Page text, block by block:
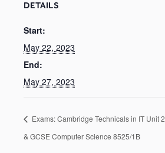
DETAILS
Start:
May 22, 2023
End:
May 27, 2023
Exams: Cambridge Technicals in IT Unit 2
& GCSE Computer Science 8525/1B